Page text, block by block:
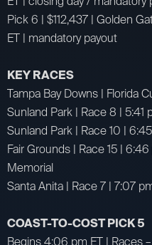
Pick 6 | $112,437 | Golden
ET | mandatory payout
KEY RACES
Tampa Bay Downs | Florida
Sunland Park | Race 8 | 5:41
Sunland Park | Race 10 |
Fair Grounds | Race 15 |
Memorial
Santa Anita | Race 7 | 7:07
COAST-TO-COST PICK 5
Begins 4:06 pm ET | Races